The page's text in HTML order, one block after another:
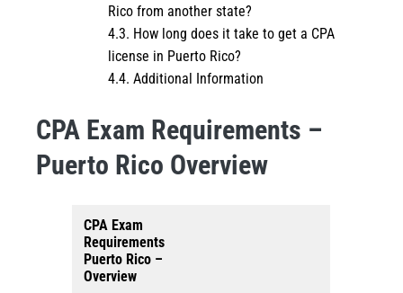
Rico from another state?
How long does it take to get a CPA
license in Puerto Rico?
Additional Information
CPA Exam Requirements –
Puerto Rico Overview
CPA Exam
Requirements
Puerto Rico –
Overview